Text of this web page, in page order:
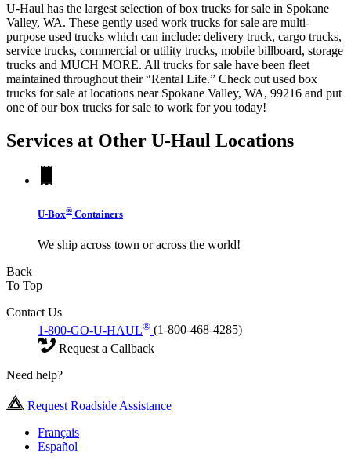
U-Haul has the largest selection of box trucks for sale in Spokane
Valley, WA. These gently used work trucks for sale are multi-
purpose used trucks which can include: delivery truck, cargo trucks,
service trucks, commercial or utility trucks, mobile billboard, storage
trucks and MUCH MORE. All trucks for sale have been fleet
maintained throughout their “Rental Life.” Check out used box
trucks for sale at locations near Spokane Valley, WA, 99216 and put
one of our box trucks for sale to work for you today!
Services at Other U-Haul Locations
U-Box® Containers
We ship across town or across the world!
Back
To Top
Contact Us
1-800-GO-U-HAUL® (1-800-468-4285)
Request a Callback
Need help?
Request Roadside Assistance
Français
Español